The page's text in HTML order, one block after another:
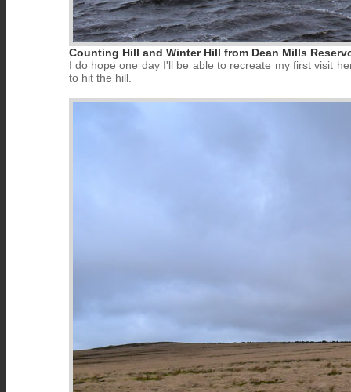
Counting Hill and Winter Hill from Dean Mills
I do hope one day I'll be able to recreate my first visit
to hit the hill.